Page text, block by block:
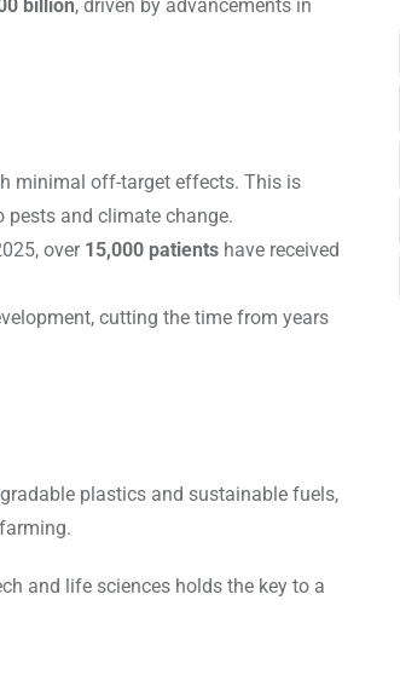
billion, driven by advancements in
minimal off-target effects. This is
pests and climate change.
over 15,000 patients have received
cutting the time from years
plastics and sustainable fuels,
and life sciences holds the key to a